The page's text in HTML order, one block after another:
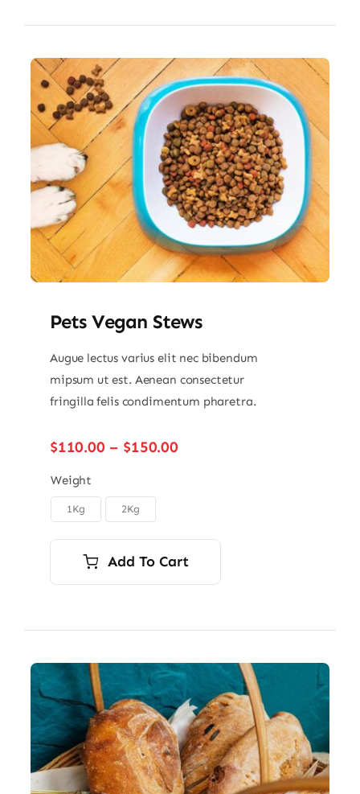
Pets Vegan Stews
Augue lectus varius elit nec bibendum
mipsum ut est. Aenean consectetur
fringilla felis condimentum pharetra.
$110.00 – $150.00Price
Weight
1Kg 2Kg
Add To Cart